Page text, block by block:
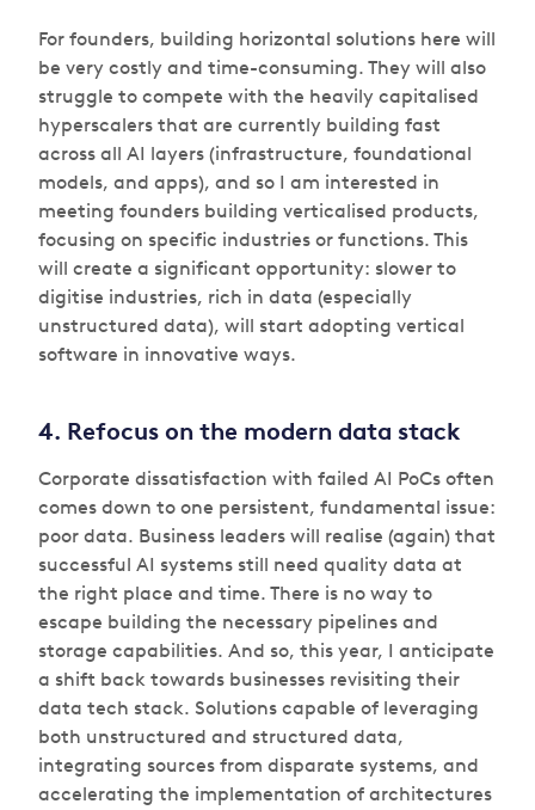
For founders, building horizontal solutions here will
be very costly and time-consuming. They will also
struggle to compete with the heavily capitalised
hyperscalers that are currently building fast
across all AI layers (infrastructure, foundational
models, and apps), and so I am interested in
meeting founders building verticalised products,
focusing on specific industries or functions. This
will create a significant opportunity: slower to
digitise industries, rich in data (especially
unstructured data), will start adopting vertical
software in innovative ways.
4. Refocus on the modern data stack
Corporate dissatisfaction with failed AI PoCs often
comes down to one persistent, fundamental issue:
poor data. Business leaders will realise (again) that
successful AI systems still need quality data at
the right place and time. There is no way to
escape building the necessary pipelines and
storage capabilities. And so, this year, I anticipate
a shift back towards businesses revisiting their
data tech stack. Solutions capable of leveraging
both unstructured and structured data,
integrating sources from disparate systems, and
accelerating the implementation of architectures